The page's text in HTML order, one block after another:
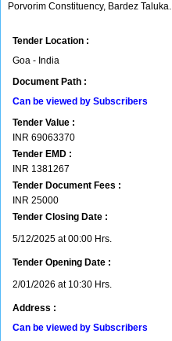
Porvorim Constituency, Bardez Taluka.
Tender Location :
Goa - India
Document Path :
Can be viewed by Subscribers
Tender Value :
INR 69063370
Tender EMD :
INR 1381267
Tender Document Fees :
INR 25000
Tender Closing Date :
5/12/2025 at 00:00 Hrs.
Tender Opening Date :
2/01/2026 at 10:30 Hrs.
Address :
Can be viewed by Subscribers